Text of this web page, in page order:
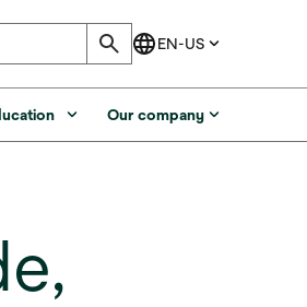
Our company